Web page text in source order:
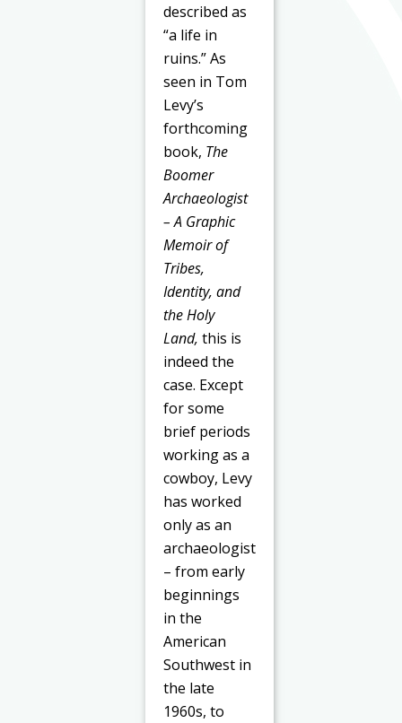
described as
“a life in
ruins.” As
seen in Tom
Levy’s
forthcoming
book, The
Boomer
Archaeologist
– A Graphic
Memoir of
Tribes,
Identity, and
the Holy
Land, this is
indeed the
case. Except
for some
brief periods
working as a
cowboy, Levy
has worked
only as an
archaeologist
– from early
beginnings
in the
American
Southwest in
the late
1960s, to